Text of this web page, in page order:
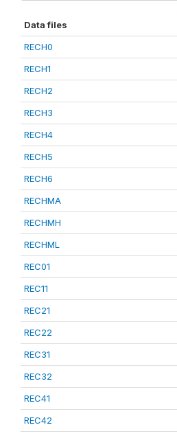
Data files
RECH0
RECH1
RECH2
RECH3
RECH4
RECH5
RECH6
RECHMA
RECHMH
RECHML
REC01
REC11
REC21
REC22
REC31
REC32
REC41
REC42